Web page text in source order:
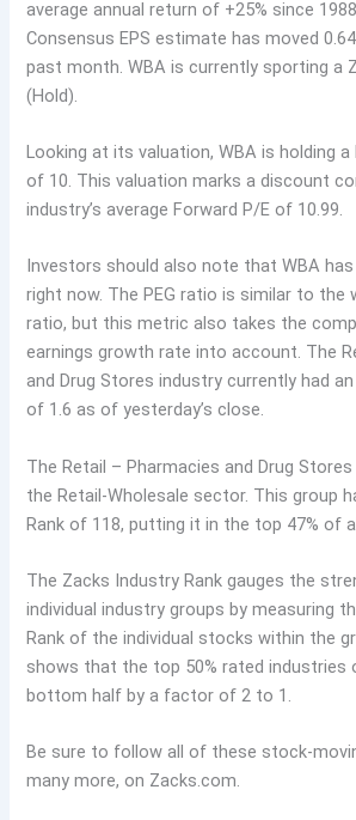
average annual return of +25% since
Consensus EPS estimate has moved
past month. WBA is currently sporting a
(Hold).
Looking at its valuation, WBA is holding
of 10. This valuation marks a discount
industry’s average Forward P/E of 10.99.
Investors should also note that WBA
right now. The PEG ratio is similar to the
ratio, but this metric also takes the
earnings growth rate into account. The
and Drug Stores industry currently had
of 1.6 as of yesterday’s close.
The Retail – Pharmacies and Drug
the Retail-Wholesale sector. This group
Rank of 118, putting it in the top 47% of
The Zacks Industry Rank gauges the
individual industry groups by measuring
Rank of the individual stocks within the
shows that the top 50% rated industries
bottom half by a factor of 2 to 1.
Be sure to follow all of these stock-
many more, on Zacks.com.